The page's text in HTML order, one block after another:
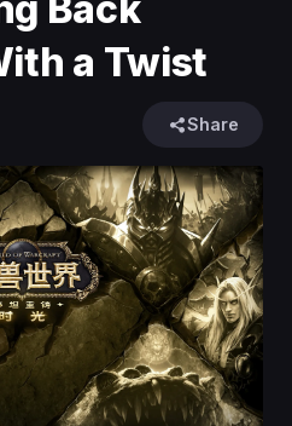
a Twist
Share